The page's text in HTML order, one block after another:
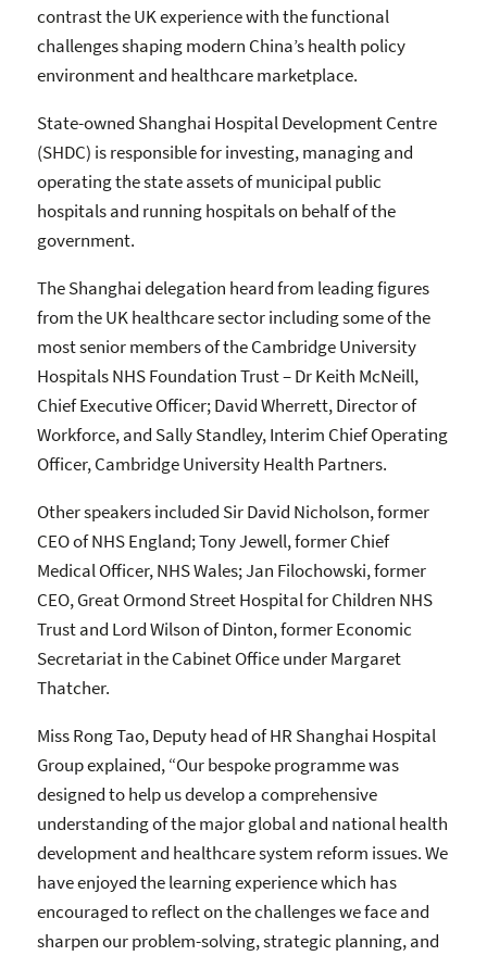
contrast the UK experience with the functional
challenges shaping modern China’s health policy
environment and healthcare marketplace.
State-owned Shanghai Hospital Development Centre
(SHDC) is responsible for investing, managing and
operating the state assets of municipal public
hospitals and running hospitals on behalf of the
government.
The Shanghai delegation heard from leading figures
from the UK healthcare sector including some of the
most senior members of the Cambridge University
Hospitals NHS Foundation Trust – Dr Keith McNeill,
Chief Executive Officer; David Wherrett, Director of
Workforce, and Sally Standley, Interim Chief Operating
Officer, Cambridge University Health Partners.
Other speakers included Sir David Nicholson, former
CEO of NHS England; Tony Jewell, former Chief
Medical Officer, NHS Wales; Jan Filochowski, former
CEO, Great Ormond Street Hospital for Children NHS
Trust and Lord Wilson of Dinton, former Economic
Secretariat in the Cabinet Office under Margaret
Thatcher.
Miss Rong Tao, Deputy head of HR Shanghai Hospital
Group explained, “Our bespoke programme was
designed to help us develop a comprehensive
understanding of the major global and national health
development and healthcare system reform issues. We
have enjoyed the learning experience which has
encouraged to reflect on the challenges we face and
sharpen our problem-solving, strategic planning, and